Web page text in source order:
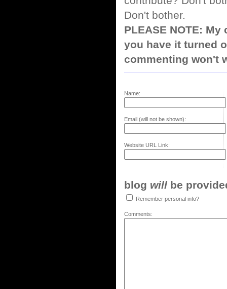
Don't bother.
PLEASE NOTE:
you have it turned
commenting won't
Name:
Email (will not be shown):
Website URL Link:
blog will be
Remember personal info?
Comments: